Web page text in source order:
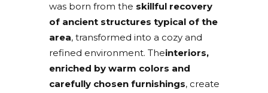
was born from the skillful recovery
of ancient structures typical of the
area, transformed into a cozy and
refined environment. Theinteriors,
enriched by warm colors and
carefully chosen furnishings, create